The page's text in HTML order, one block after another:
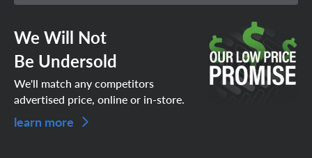
We Will Not
Be Undersold
We'll match any competitors
advertised price, online or in-store.
learn more